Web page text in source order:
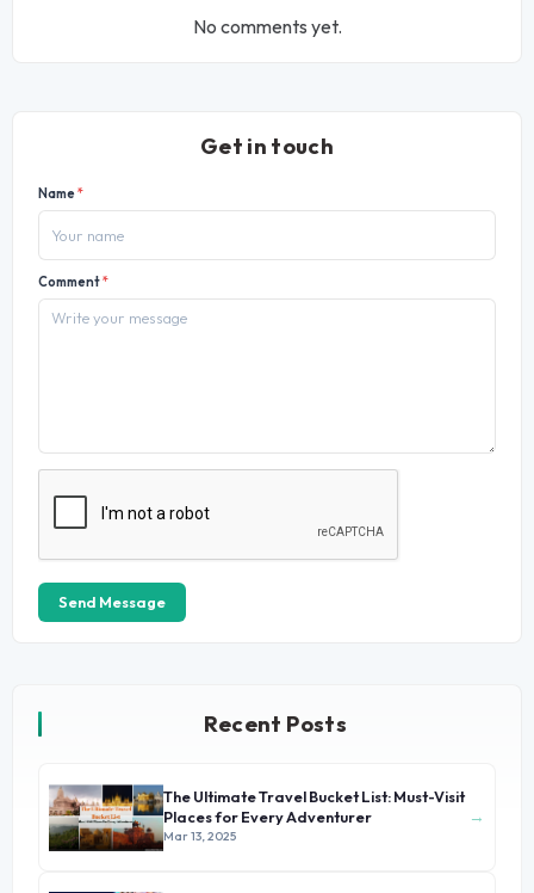
No comments yet.
Get in touch
Name*
Comment*
Send Message
Recent Posts
The Ultimate Travel Bucket List: Must-Visit
Places for Every Adventurer
Mar 13, 2025
→